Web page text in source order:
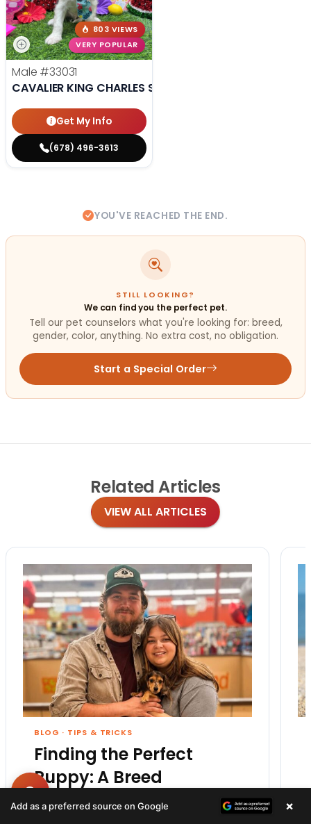
803 VIEWS
VERY POPULAR
Male #33031
CAVALIER KING CHARLES SPANIEL
Get My Info
(678) 496-3613
YOU'VE REACHED THE END.
STILL LOOKING?
We can find you the perfect pet.
Tell our pet counselors what you're looking for: breed,
gender, color, anything. No extra cost, no obligation.
Start a Special Order
Related Articles
VIEW ALL ARTICLES
BLOG · TIPS & TRICKS
Finding the Perfect
Puppy: A Breed
Comparison Guide
Add as a preferred source on Google ×